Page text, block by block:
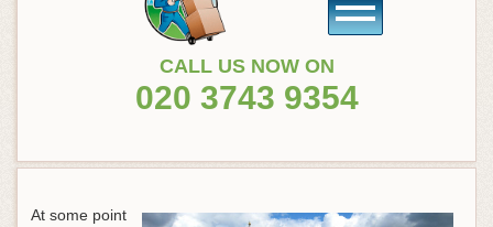
CALL US NOW ON
020 3743 9354
At some point